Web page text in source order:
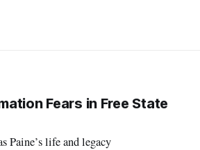
Fears in Free State
Paine’s life and legacy